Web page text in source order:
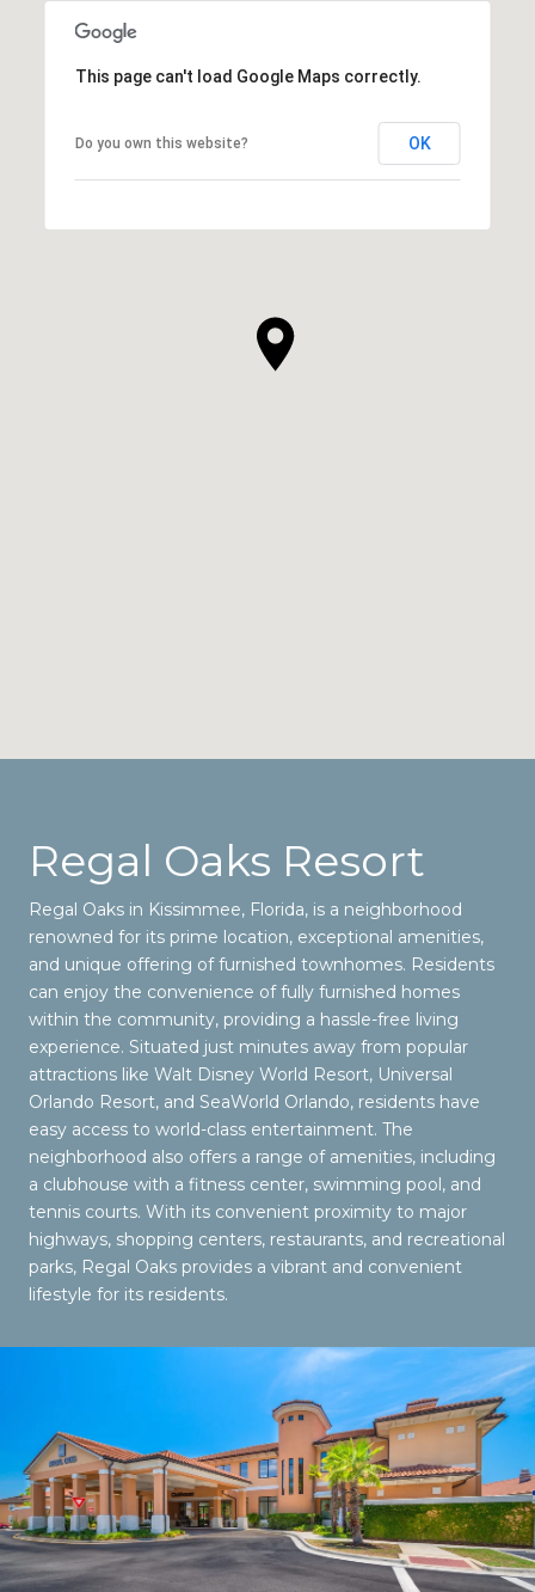
This page can't load Google Maps correctly.
Do you own this website? OK
Regal Oaks Resort
Regal Oaks in Kissimmee, Florida, is a neighborhood
renowned for its prime location, exceptional amenities,
and unique offering of furnished townhomes. Residents
can enjoy the convenience of fully furnished homes
within the community, providing a hassle-free living
experience. Situated just minutes away from popular
attractions like Walt Disney World Resort, Universal
Orlando Resort, and SeaWorld Orlando, residents have
easy access to world-class entertainment. The
neighborhood also offers a range of amenities, including
a clubhouse with a fitness center, swimming pool, and
tennis courts. With its convenient proximity to major
highways, shopping centers, restaurants, and recreational
parks, Regal Oaks provides a vibrant and convenient
lifestyle for its residents.